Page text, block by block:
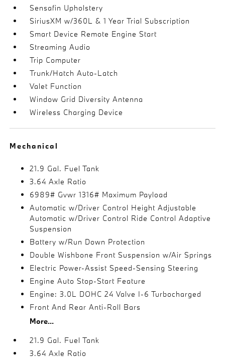
Sensafin Upholstery
SiriusXM w/360L & 1 Year Trial Subscription
Smart Device Remote Engine Start
Streaming Audio
Trip Computer
Trunk/Hatch Auto-Latch
Valet Function
Window Grid Diversity Antenna
Wireless Charging Device
Mechanical
21.9 Gal. Fuel Tank
3.64 Axle Ratio
6989# Gvwr 1316# Maximum Payload
Automatic w/Driver Control Height Adjustable
Automatic w/Driver Control Ride Control Adaptive
Suspension
Battery w/Run Down Protection
Double Wishbone Front Suspension w/Air Springs
Electric Power-Assist Speed-Sensing Steering
Engine Auto Stop-Start Feature
Engine: 3.0L DOHC 24 Valve I-6 Turbocharged
Front And Rear Anti-Roll Bars
More...
21.9 Gal. Fuel Tank
3.64 Axle Ratio